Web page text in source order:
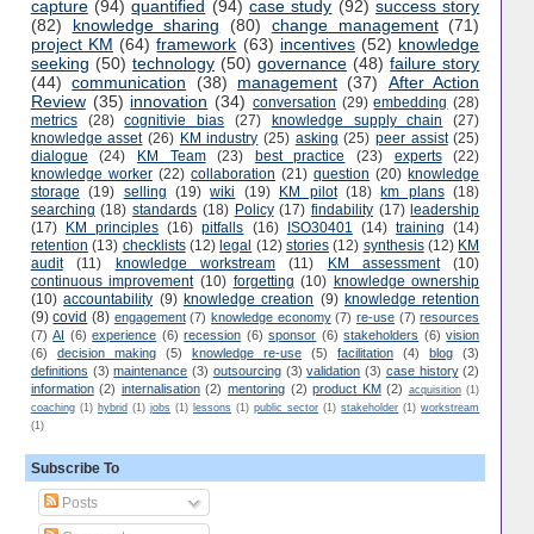
capture (94) quantified (94) case study (92) success story
(82)
knowledge sharing (80) change management (71)
project KM (64) framework (63) incentives (52) knowledge
seeking (50) technology (50) governance (48) failure story
(44) communication (38) management (37)
After Action
Review (35) innovation (34) conversation (29) embedding (28)
metrics
(28) cognitivie bias (27) knowledge supply chain
(27)
knowledge asset (26) KM industry (25) asking (25) peer assist (25)
dialogue
(24) KM Team (23) best practice (23) experts
(22)
knowledge worker (22) collaboration (21) question (20) knowledge
storage
(19) selling (19) wiki (19) KM pilot (18) km plans (18)
searching (18) standards (18) Policy (17) findability (17) leadership
(17)
KM principles (16) pitfalls (16) ISO30401 (14) training
(14)
retention (13) checklists (12) legal (12) stories (12) synthesis (12) KM
audit
(11) knowledge workstream (11) KM assessment
(10)
continuous improvement (10) forgetting (10) knowledge ownership
(10) accountability (9) knowledge creation (9) knowledge retention
(9) covid (8) engagement (7) knowledge economy (7) re-use (7) resources
(7) AI (6) experience (6) recession (6) sponsor (6) stakeholders (6) vision
(6)
decision making (5) knowledge re-use (5) facilitation (4) blog
(3)
definitions (3) maintenance (3) outsourcing (3) validation (3) case history (2)
information (2) internalisation (2) mentoring (2) product KM (2) acquisition (1)
coaching (1) hybrid (1) jobs (1) lessons (1) public sector (1) stakeholder (1) workstream
(1)
Subscribe To
Posts